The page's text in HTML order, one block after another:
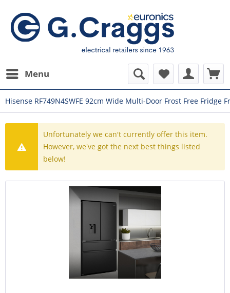
Menu
Hisense RF749N4SWFE 92cm Wide Multi-Door Frost Free Fridge
Unfortunately we can't currently offer this item.
However, we've got the next best things listed
below!